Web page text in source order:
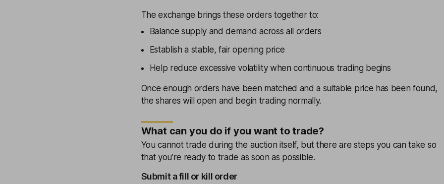
The exchange brings these orders together to:
Balance supply and demand across all orders
Establish a stable, fair opening price
Help reduce excessive volatility when continuous trading begins
Once enough orders have been matched and a suitable price has been found,
the shares will open and begin trading normally.
What can you do if you want to trade?
You cannot trade during the auction itself, but there are steps you can take so
that you’re ready to trade as soon as possible.
Submit a fill or kill order